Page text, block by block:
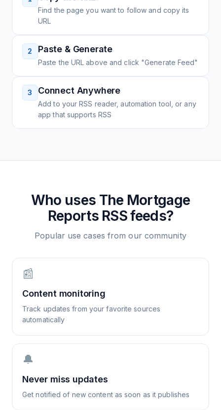
Find the page you want to follow and copy its
URL
2 Paste & Generate
Paste the URL above and click "Generate Feed"
3 Connect Anywhere
Add to your RSS reader, automation tool, or any
app that supports RSS
Who uses The Mortgage
ReportsRSS feeds?
Popular use cases from our community
📰
Content monitoring
Track updates from your favorite sources
automatically
🔔
Never miss updates
Get notified of new content as soon as it publishes